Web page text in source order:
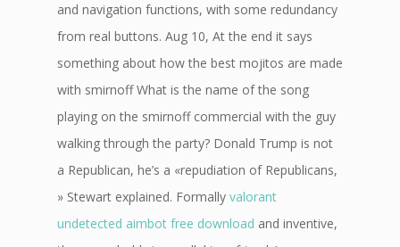
and navigation functions, with some redundancy
from real buttons. Aug 10, At the end it says
something about how the best mojitos are made
with smirnoff What is the name of the song
playing on the smirnoff commercial with the guy
walking through the party? Donald Trump is not
a Republican, he’s a «repudiation of Republicans,
» Stewart explained. Formally valorant
undetected aimbot free download and inventive,